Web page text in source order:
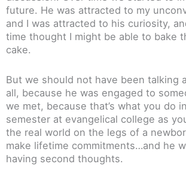
future. He was attracted to my
and I was attracted to his curiosity,
time thought I might be able to bake
cake.
But we should not have been talking
all, because he was engaged to
we met, because that’s what you do
semester at evangelical college as
the real world on the legs of a
make lifetime commitments…and he
having second thoughts.